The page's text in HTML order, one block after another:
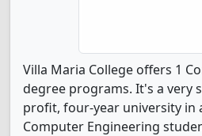
Villa Maria College offers 1
degree programs. It's a very
profit, four-year university in
Computer Engineering